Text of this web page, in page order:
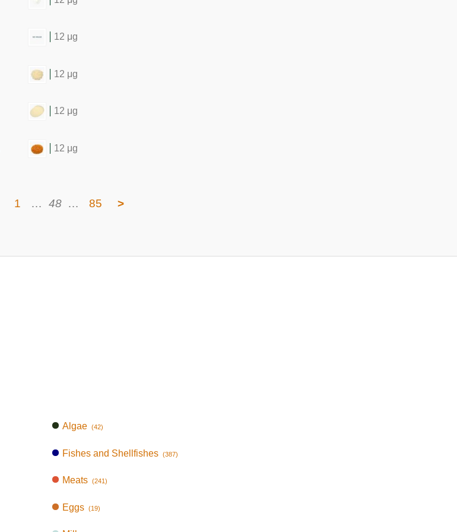
12 μg
12 μg
12 μg
12 μg
1 … 48 … 85 >
Algae (42)
Fishes and Shellfishes (387)
Meats (241)
Eggs (19)